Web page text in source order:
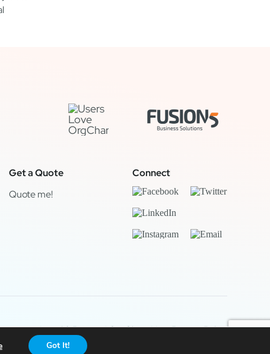
Get a Quote
Quote me!
Connect
Legal & Privacy|OrgChart Now Privacy Policy
Got It!